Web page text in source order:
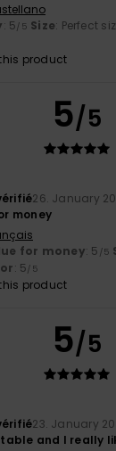
: 5/5 Size: Perfect
product
5/5
26. January
money
for money: 5 /5
: 5/5
product
5/5
23. January
and I really